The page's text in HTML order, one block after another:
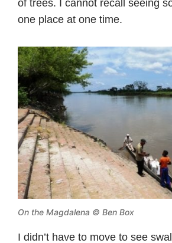
of trees. I cannot recall seeing
one place at one time.
On the Magdalena © Ben Box
I didn’t have to move to see